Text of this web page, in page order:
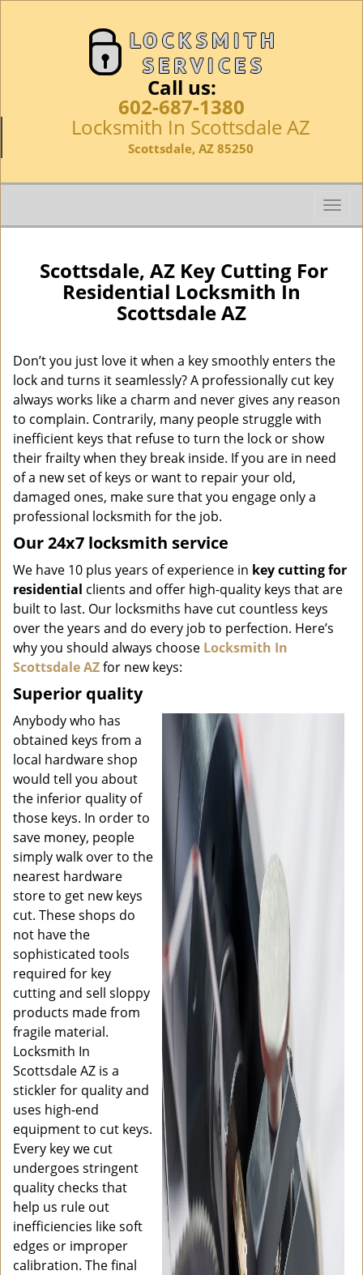
Call us:
602-687-1380
Locksmith In Scottsdale AZ
Scottsdale, AZ 85250
T
o
i
g
a
o
Scottsdale, AZ Key Cutting For
Residential Locksmith In
Scottsdale AZ
Don’t you just love it when a key smoothly enters the
lock and turns it seamlessly? A professionally cut key
always works like a charm and never gives any reason
to complain. Contrarily, many people struggle with
inefficient keys that refuse to turn the lock or show
their frailty when they break inside. If you are in need
of a new set of keys or want to repair your old,
damaged ones, make sure that you engage only a
professional locksmith for the job.
Our 24x7 locksmith service
We have 10 plus years of experience in key cutting for
residential clients and offer high-quality keys that are
built to last. Our locksmiths have cut countless keys
over the years and do every job to perfection. Here’s
why you should always choose Locksmith In
Scottsdale AZfor new keys:
Superior quality
Anybody who has
obtained keys from a
local hardware shop
would tell you about
the inferior quality of
those keys. In order to
save money, people
simply walk over to the
nearest hardware
store to get new keys
cut. These shops do
not have the
sophisticated tools
required for key
cutting and sell sloppy
products made from
fragile material.
Locksmith In
Scottsdale AZ is a
stickler for quality and
uses high-end
equipment to cut keys.
Every key we cut
undergoes stringent
quality checks that
help us rule out
inefficiencies like soft
edges or improper
calibration. The final